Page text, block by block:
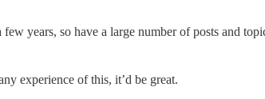
years, so have a large number of posts and
experience of this, it’d be great.